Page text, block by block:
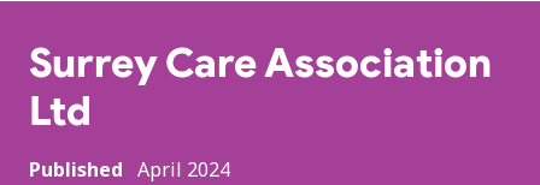
Surrey Care Association
Ltd
Published April 2024